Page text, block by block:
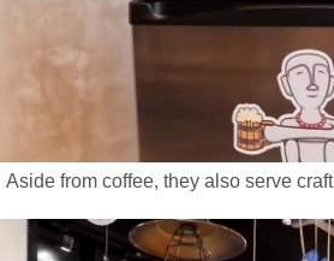
Aside from coffee, they also serve